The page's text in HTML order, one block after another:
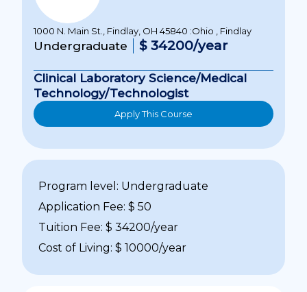
1000 N. Main St., Findlay, OH 45840 :Ohio , Findlay
Undergraduate $ 34200/year
Clinical Laboratory Science/Medical
Technology/Technologist
Apply This Course
Program level: Undergraduate
Application Fee: $ 50
Tuition Fee: $ 34200/year
Cost of Living: $ 10000/year